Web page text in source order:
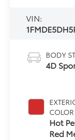
VIN:
BODY
4D
COLOR
Hot
Red